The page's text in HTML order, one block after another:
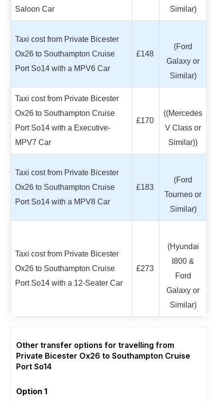
Saloon Car
Similar)
Taxi cost from Private Bicester
Ox26 to Southampton Cruise
Port So14 with a MPV6 Car
£148
(Ford
Galaxy or
Similar)
Taxi cost from Private Bicester
Ox26 to Southampton Cruise
Port So14 with a Executive-
MPV7 Car
£170
((Mercedes
V Class or
Similar))
Taxi cost from Private Bicester
Ox26 to Southampton Cruise
Port So14 with a MPV8 Car
£183
(Ford
Tourneo or
Similar)
Taxi cost from Private Bicester
Ox26 to Southampton Cruise
Port So14 with a 12-Seater Car
£273
(Hyundai
I800 &
Ford
Galaxy or
Similar)
Other transfer options for travelling from
Private Bicester Ox26 to Southampton Cruise
Port So14
Option 1